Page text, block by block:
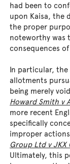
had been to
upon Kaisa, the
the proper
noteworthy was
consequences
In particular, the
allotments
being merely
Howard Smith v
more recent
specifically
improper
Group Ltd v JKX
Ultimately, this